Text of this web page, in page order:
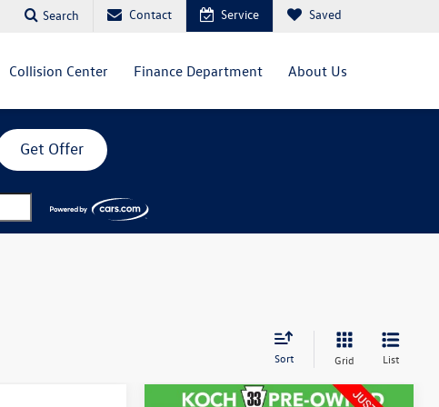
Search Contact Service Saved
Collision Center Finance Department About Us
Get Offer
Sort Grid List